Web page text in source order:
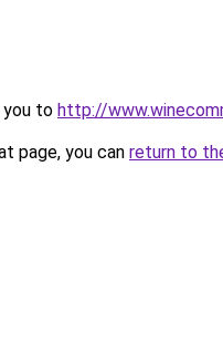
you to http://
page, you can return to